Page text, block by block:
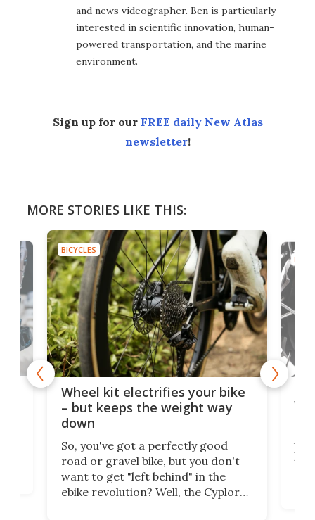
and news videographer. Ben is particularly
interested in scientific innovation, human-
powered transportation, and the marine
environment.
Sign up for our FREE daily New Atlas
newsletter!
MORE STORIES LIKE THIS:
BICYCLES
Wheel kit electrifies your bike
– but keeps the weight way
down
So, you've got a perfectly good
road or gravel bike, but you don't
want to get "left behind" in the
ebike revolution? Well, the Cyplore